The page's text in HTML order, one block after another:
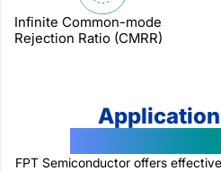
Infinite Common-mode
Rejection Ratio (CMRR)
FPT Semiconductor offers